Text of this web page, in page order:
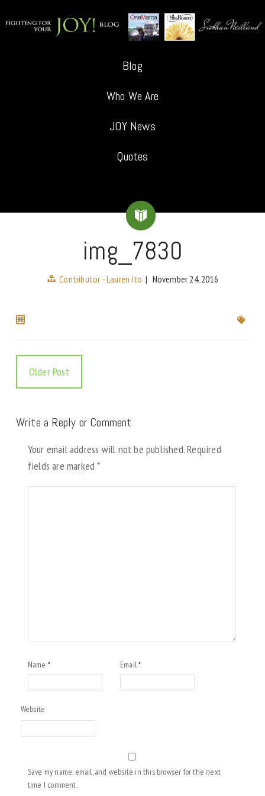
Blog
Who We Are
JOY News
Quotes
img_7830
Contributor - Lauren Ito | November 24, 2016
Older Post
Write a Reply or Comment
Your email address will not be published.Required
fields are marked*
Name * Email*
Website
Save my name, email, and website in this browser for the next
time I comment.